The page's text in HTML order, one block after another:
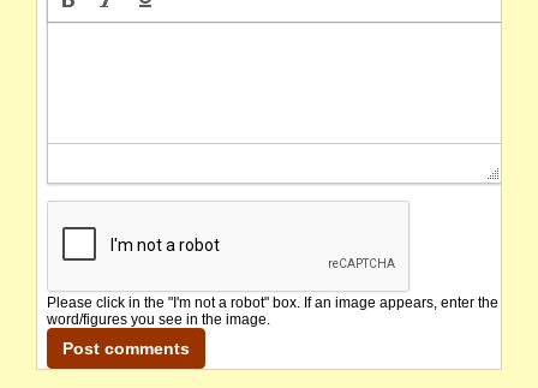
Please click in the "I'm not a robot" box. If an image appears, enter the
word/figures you see in the image.